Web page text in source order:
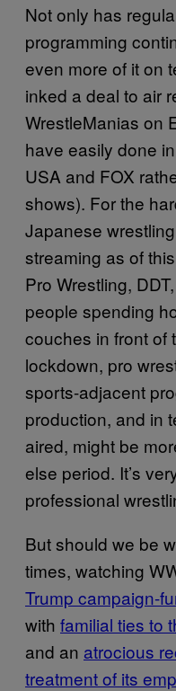
Not only has
programming
even more of it on
inked a deal to air
WrestleManias on
have easily done
USA and FOX
shows). For the
Japanese
streaming as of
Pro Wrestling,
people spending
couches in front of
lockdown, pro
sports-adjacent
production, and in
aired, might be
else period. It’s
professional
But should we be
times, watching
Trump campaign-
with familial ties to
and an atrocious
treatment of its